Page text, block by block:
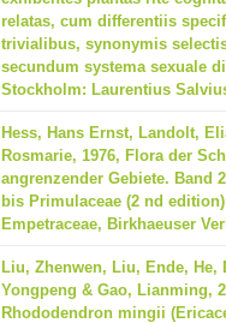
relatas, cum differentiis
trivialibus, synonymis
secundum systema sexuale
Stockholm: Laurentius
Hess, Hans Ernst, Landolt,
Rosmarie, 1976, Flora der
angrenzender Gebiete. Band
bis Primulaceae (2 nd
Empetraceae, Birkhaeuser
Liu, Zhenwen, Liu, Ende, He,
Yongpeng & Gao, Lianming,
Rhododendron mingii